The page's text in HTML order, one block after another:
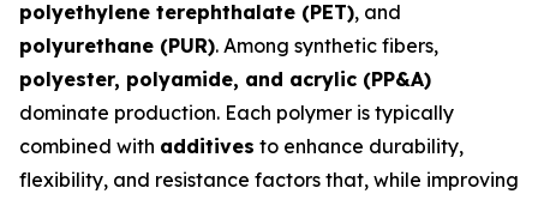
polyethylene terephthalate (PET), and
polyurethane (PUR). Among synthetic fibers,
polyester, polyamide, and acrylic (PP&A)
dominate production. Each polymer is typically
combined with additives to enhance durability,
flexibility, and resistance factors that, while improving